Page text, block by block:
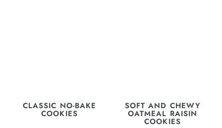
CLASSIC NO-BAKE
COOKIES
SOFT AND CHEWY
OATMEAL RAISIN
COOKIES